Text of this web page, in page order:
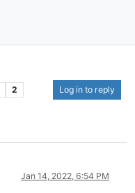
2 Log in to reply
Jan 14, 2022, 6:54 PM